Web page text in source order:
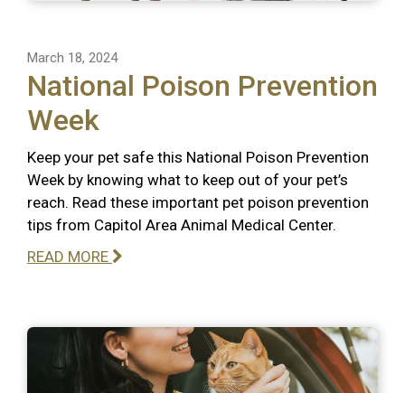
March 18, 2024
National Poison Prevention
Week
Keep your pet safe this National Poison Prevention
Week by knowing what to keep out of your pet’s
reach. Read these important pet poison prevention
tips from Capitol Area Animal Medical Center.
READ MORE